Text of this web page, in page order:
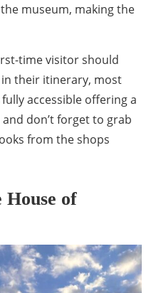
museum, making the
time visitor should
their itinerary, most
accessible offering a
don’t forget to grab
from the shops
House of